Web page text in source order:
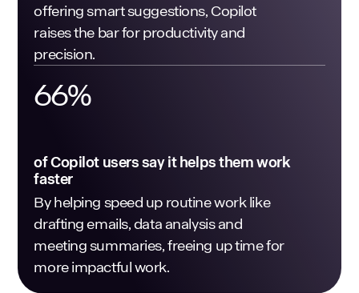
offering smart suggestions, Copilot
raises the bar for productivity and
precision.
66%
of Copilot users say it helps them work
faster
By helping speed up routine work like
drafting emails, data analysis and
meeting summaries, freeing up time for
more impactful work.